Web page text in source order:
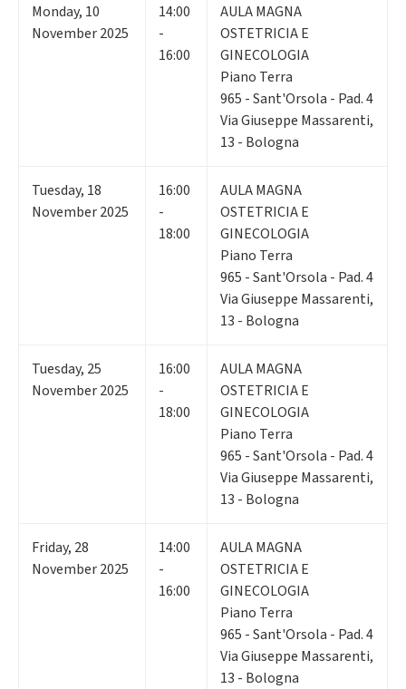
Monday, 10
November 2025
14:00
-
16:00
AULA MAGNA
OSTETRICIA E
GINECOLOGIA
Piano Terra
965 - Sant'Orsola - Pad. 4
Via Giuseppe Massarenti,
13 - Bologna
Tuesday, 18
November 2025
16:00
-
18:00
AULA MAGNA
OSTETRICIA E
GINECOLOGIA
Piano Terra
965 - Sant'Orsola - Pad. 4
Via Giuseppe Massarenti,
13 - Bologna
Tuesday, 25
November 2025
16:00
-
18:00
AULA MAGNA
OSTETRICIA E
GINECOLOGIA
Piano Terra
965 - Sant'Orsola - Pad. 4
Via Giuseppe Massarenti,
13 - Bologna
Friday, 28
November 2025
14:00
-
16:00
AULA MAGNA
OSTETRICIA E
GINECOLOGIA
Piano Terra
965 - Sant'Orsola - Pad. 4
Via Giuseppe Massarenti,
13 - Bologna